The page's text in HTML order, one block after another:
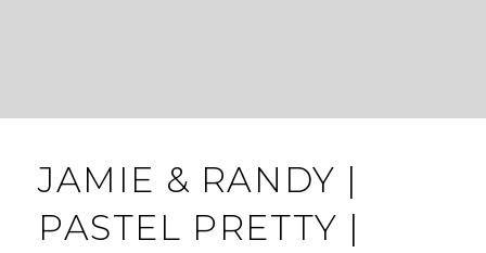
JAMIE & RANDY |
PASTEL PRETTY |